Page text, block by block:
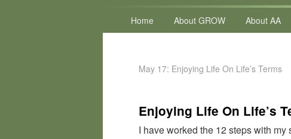
Home About GROW About AA
May 17: Enjoying Life On Life’s Terms
Enjoying Life On Life’s
I have worked the 12 steps with my